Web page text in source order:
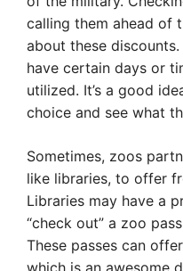
calling them ahead of
about these
have certain days or
utilized. It’s a good
choice and see what
Sometimes, zoos
like libraries, to offer
Libraries may have a
“check out” a zoo
These passes can